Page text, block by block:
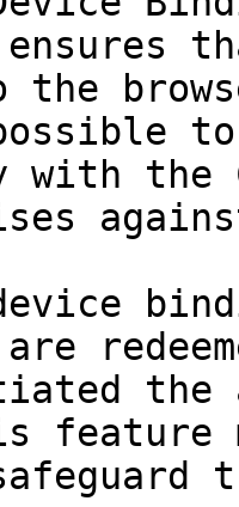
with the
the
feature